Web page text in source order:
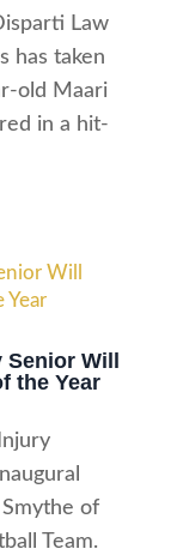
Law
has taken
old Maari
in a hit-
Will
the Year
of
Team.